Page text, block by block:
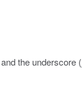
the underscore